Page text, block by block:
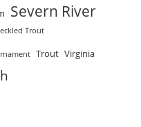
Severn River
Trout
Trout Virginia